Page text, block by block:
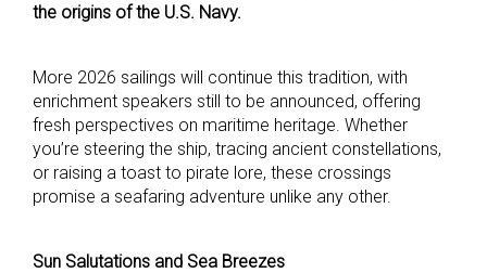
the origins of the U.S. Navy.
More 2026 sailings will continue this tradition, with
enrichment speakers still to be announced, offering
fresh perspectives on maritime heritage. Whether
you’re steering the ship, tracing ancient constellations,
or raising a toast to pirate lore, these crossings
promise a seafaring adventure unlike any other.
Sun Salutations and Sea Breezes